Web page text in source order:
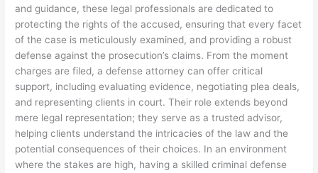
and guidance, these legal professionals are dedicated to
protecting the rights of the accused, ensuring that every facet
of the case is meticulously examined, and providing a robust
defense against the prosecution’s claims. From the moment
charges are filed, a defense attorney can offer critical
support, including evaluating evidence, negotiating plea deals,
and representing clients in court. Their role extends beyond
mere legal representation; they serve as a trusted advisor,
helping clients understand the intricacies of the law and the
potential consequences of their choices. In an environment
where the stakes are high, having a skilled criminal defense